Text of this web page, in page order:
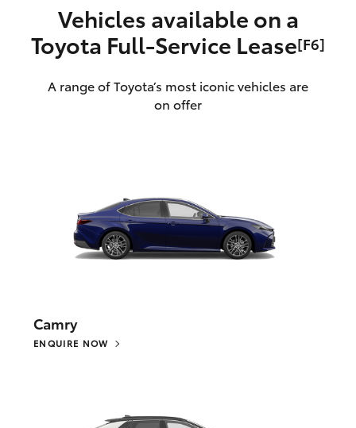
Vehicles available on a
Toyota Full‑Service Lease[F6]
A range of Toyota’s most iconic vehicles are
on offer
Camry
ENQUIRE NOW